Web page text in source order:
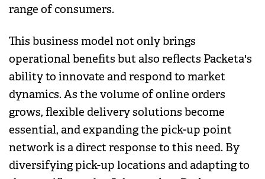
range of consumers.
This business model not only brings
operational benefits but also reflects Packeta's
ability to innovate and respond to market
dynamics. As the volume of online orders
grows, flexible delivery solutions become
essential, and expanding the pick-up point
network is a direct response to this need. By
diversifying pick-up locations and adapting to